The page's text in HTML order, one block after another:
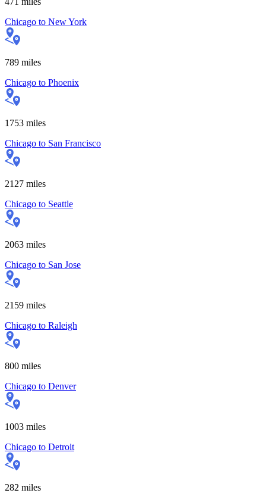
Chicago to New York
789 miles
Chicago to Phoenix
1753 miles
Chicago to San Francisco
2127 miles
Chicago to Seattle
2063 miles
Chicago to San Jose
2159 miles
Chicago to Raleigh
800 miles
Chicago to Denver
1003 miles
Chicago to Detroit
282 miles